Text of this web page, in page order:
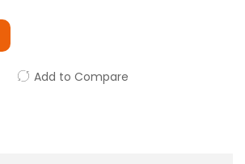
Add to Compare